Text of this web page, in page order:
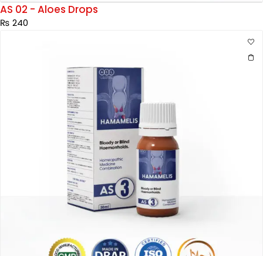
AS 02 - Aloes Drops
₨ 240